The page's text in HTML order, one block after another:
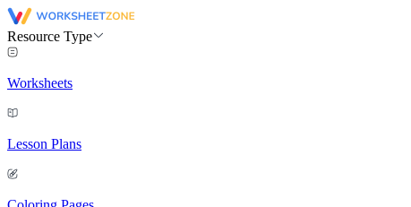
Resource Type
Worksheets
Lesson Plans